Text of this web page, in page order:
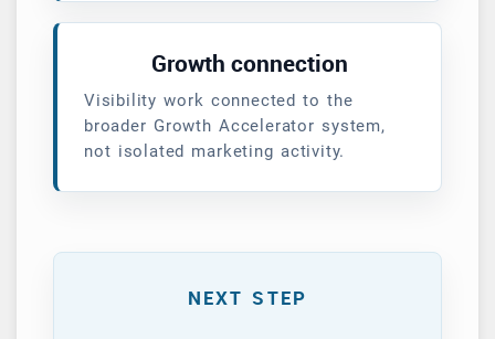
Growth connection
Visibility work connected to the
broader Growth Accelerator system,
not isolated marketing activity.
NEXT STEP